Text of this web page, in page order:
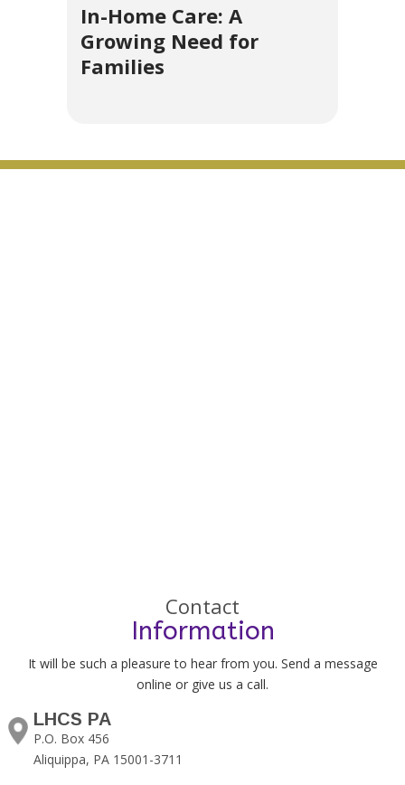
In-Home Care: A
Growing Need for
Families
Contact
Information
It will be such a pleasure to hear from you. Send a message
online or give us a call.
LHCS PA
P.O. Box 456
Aliquippa, PA 15001-3711